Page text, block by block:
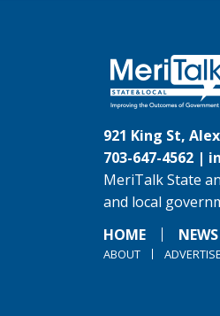
921 King St,
703-647-4562 |
MeriTalk State
and local
HOME
NEWS
ABOUT ADVERTISE